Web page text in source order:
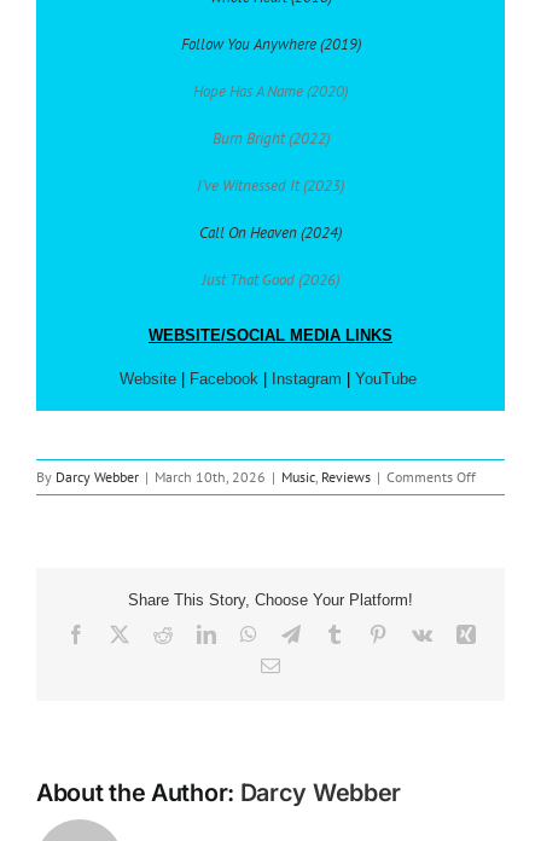
Follow You Anywhere (2019)
Hope Has A Name (2020)
Burn Bright (2022)
I’ve Witnessed It (2023)
Call On Heaven (2024)
Just That Good (2026)
WEBSITE/SOCIAL MEDIA LINKS
Website Facebook Instagram YouTube
By Darcy Webber | March 10th, 2026 | Music, Reviews | Comments Offon
Music
Share This Story, Choose Your Platform!
Facebook RedditLinkedInWhatsApp
TelegramTumblr Pinterest
Vk
Email
About the Author: Darcy Webber